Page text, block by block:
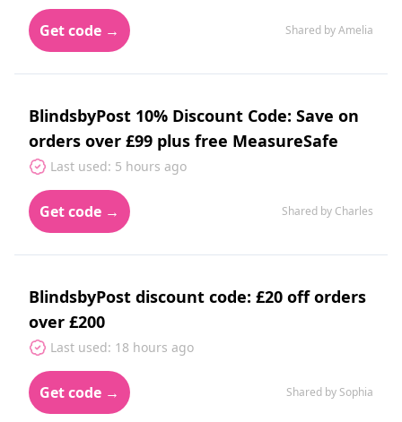
Get code → Shared by Amelia
BlindsbyPost 10% Discount Code: Save on
orders over £99 plus free MeasureSafe
Last used: 5 hours ago
Get code → Shared by Charles
BlindsbyPost discount code: £20 off orders
over £200
Last used: 18 hours ago
Get code → Shared by Sophia